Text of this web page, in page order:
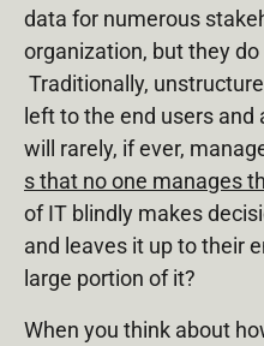
data for numerous
organization, but they
Traditionally,
left to the end users
will rarely, if ever,
s that no one manages
of IT blindly makes
and leaves it up to their
large portion of it?
When you think about